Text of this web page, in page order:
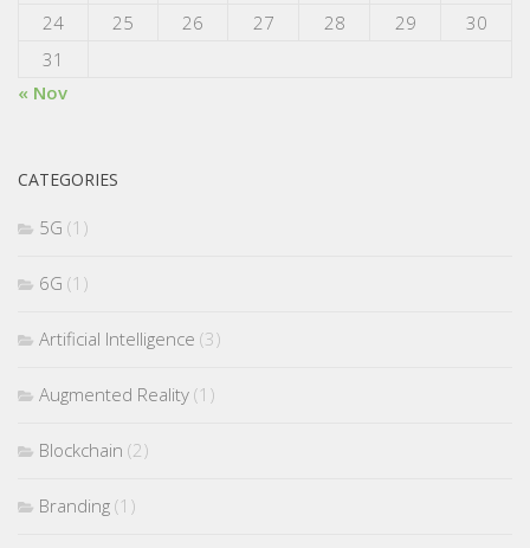
24
25 26 27 28 29
30
31
« Nov
CATEGORIES
5G (1)
6G (1)
Artificial Intelligence (3)
Augmented Reality (1)
Blockchain (2)
Branding (1)